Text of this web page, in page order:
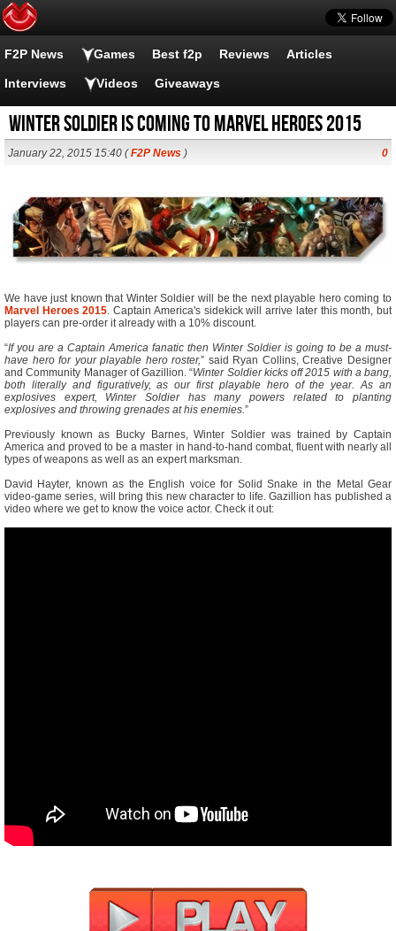
F2P News Games Best f2p Reviews Articles
Interviews Videos Giveaways
Winter Soldier is Coming to Marvel Heroes 2015
January 22, 2015 15:40 (F2P News ) 0
We have just known that Winter Soldier will be the next playable hero coming to
Marvel Heroes 2015. Captain America's sidekick will arrive later this month, but
players can pre-order it already with a 10% discount.
“If you are a Captain America fanatic then Winter Soldier is going to be a must-
have hero for your playable hero roster,” said Ryan Collins, Creative Designer
and Community Manager of Gazillion. “Winter Soldier kicks off 2015 with a bang,
both literally and figuratively, as our first playable hero of the year. As an
explosives expert, Winter Soldier has many powers related to planting
explosives and throwing grenades at his enemies.”
Previously known as Bucky Barnes, Winter Soldier was trained by Captain
America and proved to be a master in hand-to-hand combat, fluent with nearly all
types of weapons as well as an expert marksman.
David Hayter, known as the English voice for Solid Snake in the Metal Gear
video-game series, will bring this new character to life. Gazillion has published a
video where we get to know the voice actor. Check it out: